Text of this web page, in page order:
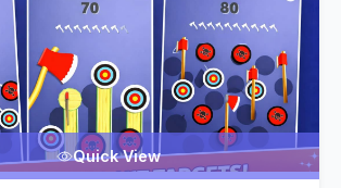
Quick View